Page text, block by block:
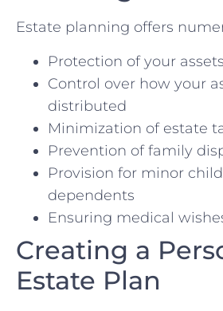
Estate planning offers
Protection of your assets
Control over how your
distributed
Minimization of estate
Prevention of family
Provision for minor
dependents
Ensuring medical
Creating a
Estate Plan